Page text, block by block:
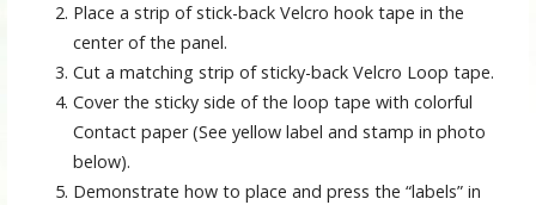
Place a strip of stick-back Velcro hook tape in the
center of the panel.
Cut a matching strip of sticky-back Velcro Loop tape.
Cover the sticky side of the loop tape with colorful
Contact paper (See yellow label and stamp in photo
below).
Demonstrate how to place and press the “labels” in